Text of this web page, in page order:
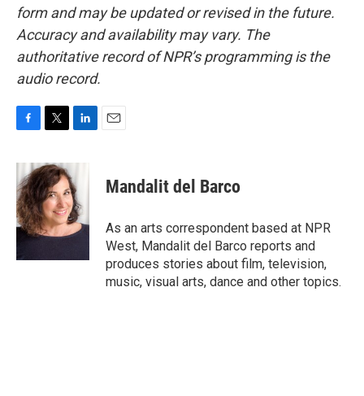
form and may be updated or revised in the future.
Accuracy and availability may vary. The
authoritative record of NPR’s programming is the
audio record.
c
e
b
o
o
i
t
t
e
r
n
k
e
d
I
n
Mandalit del Barco
As an arts correspondent based at NPR
West, Mandalit del Barco reports and
produces stories about film, television,
music, visual arts, dance and other topics.